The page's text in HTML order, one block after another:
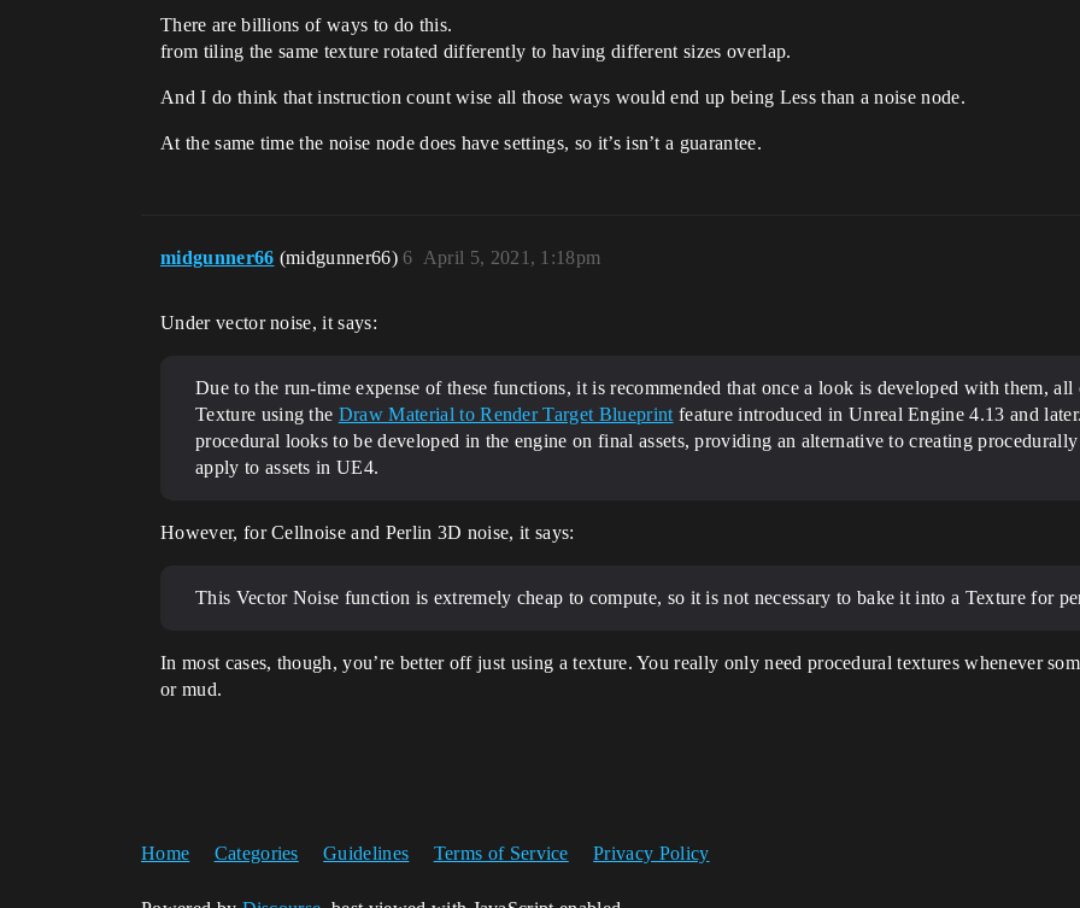
There are billions of ways to do this.
from tiling the same texture rotated differently to having different sizes overlap.
And I do think that instruction count wise all those ways would end up being Less than a noise node.
At the same time the noise node does have settings, so it’s isn’t a guarantee.
midgunner66 (midgunner66) April 5, 2021, 1:18pm
6
Under vector noise, it says:
Due to the run-time expense of these functions, it is recommended that once a look is developed with them,
Texture using the Draw Material to Render Target Blueprint feature introduced in Unreal Engine 4.13 and
procedural looks to be developed in the engine on final assets, providing an alternative to creating
apply to assets in UE4.
However, for Cellnoise and Perlin 3D noise, it says:
This Vector Noise function is extremely cheap to compute, so it is not necessary to bake it into a Texture for
In most cases, though, you’re better off just using a texture. You really only need procedural textures whenever
or mud.
Home Categories Guidelines Terms of Service Privacy Policy